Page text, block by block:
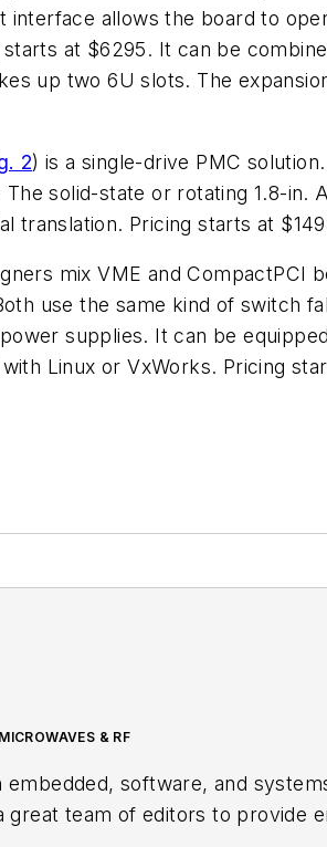
allows the board to
at $6295. It can be
up two 6U slots. The
2) is a single-drive PMC
solid-state or rotating 1.8-in.
translation. Pricing starts at
mix VME and CompactPCI
use the same kind of switch
supplies. It can be
Linux or VxWorks. Pricing
& RF
software, and
great team of editors to provide